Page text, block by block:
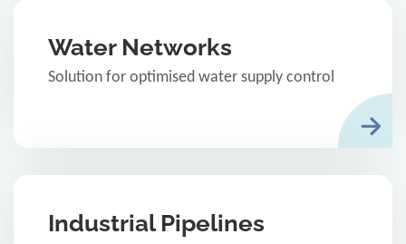
Water Networks
Solution for optimised water supply control
Industrial Pipelines